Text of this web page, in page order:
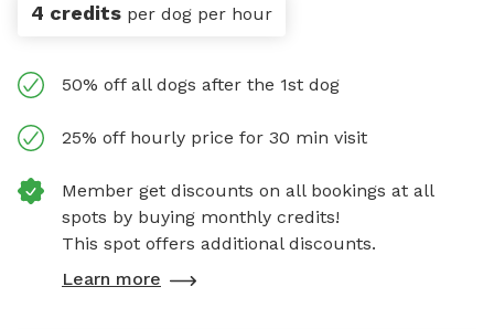
4 credits per dog per hour
50% off all dogs after the 1st dog
25% off hourly price for 30 min visit
Member get discounts on all bookings at all
spots by buying monthly credits!
This spot offers additional discounts.
Learn more